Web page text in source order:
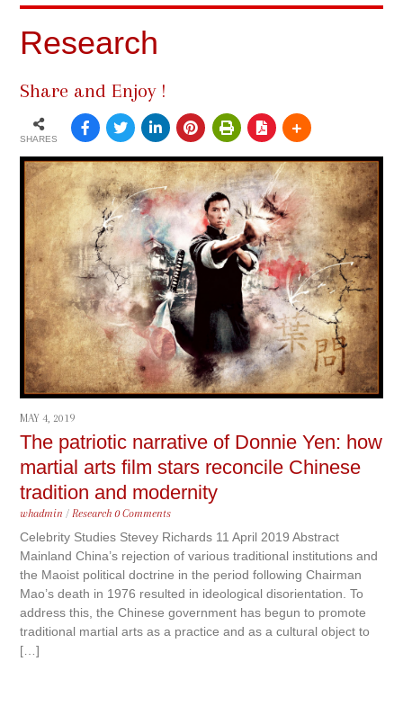
Research
Share and Enjoy !
SHARES
MAY 4, 2019
The patriotic narrative of Donnie Yen: how
martial arts film stars reconcile Chinese
tradition and modernity
whadmin / Research 0 Comments
Celebrity Studies Stevey Richards 11 April 2019 Abstract
Mainland China’s rejection of various traditional institutions and
the Maoist political doctrine in the period following Chairman
Mao’s death in 1976 resulted in ideological disorientation. To
address this, the Chinese government has begun to promote
traditional martial arts as a practice and as a cultural object to
[…]